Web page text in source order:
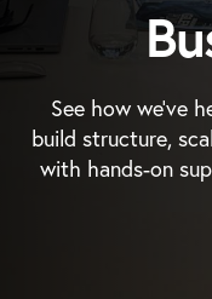
See how we’ve
build structure,
with hands-on